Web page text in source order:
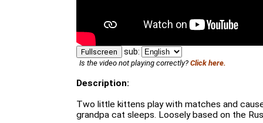
Fullscreen sub:
Is the video not playing correctly? Click here.
Description:
Two little kittens play with matches and
grandpa cat sleeps. Loosely based on the